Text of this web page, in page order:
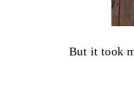
But it took